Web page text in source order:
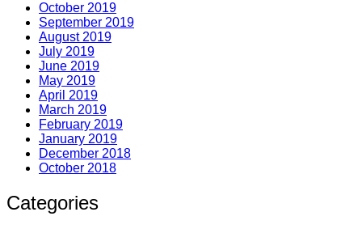
October 2019
September 2019
August 2019
July 2019
June 2019
May 2019
April 2019
March 2019
February 2019
January 2019
December 2018
October 2018
Categories